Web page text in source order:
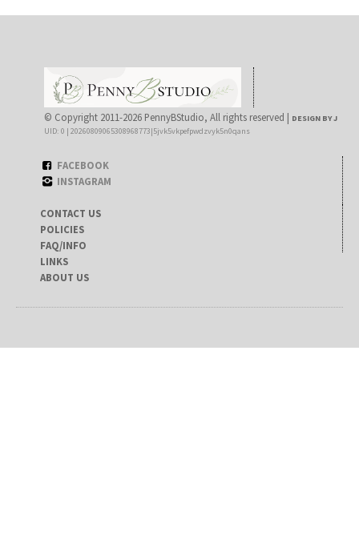
© Copyright 2011-2026 PennyBStudio, All rights reserved | DESIGN BY J
UID: 0 | 20260809065308968773|5jvk5vkpefpwdzvyk5n0qans
FACEBOOK
INSTAGRAM
CONTACT US
POLICIES
FAQ/INFO
LINKS
ABOUT US